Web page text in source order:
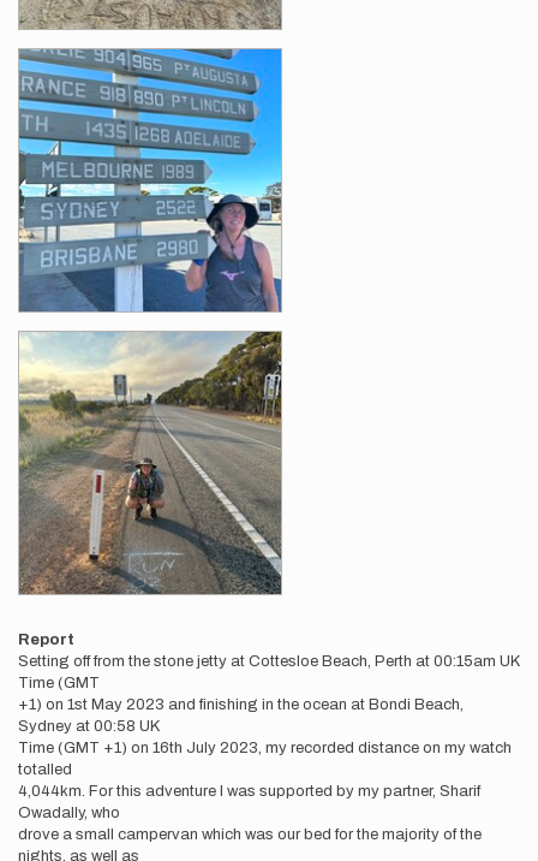
Report
Setting off from the stone jetty at Cottesloe Beach, Perth at 00:15am UK
Time (GMT
+1) on 1st May 2023 and finishing in the ocean at Bondi Beach,
Sydney at 00:58 UK
Time (GMT +1) on 16th July 2023, my recorded distance on my watch
totalled
4,044km. For this adventure I was supported by my partner, Sharif
Owadally, who
drove a small campervan which was our bed for the majority of the
nights, as well as